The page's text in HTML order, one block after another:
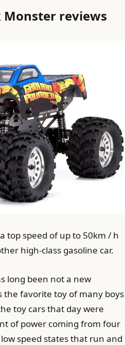
Monster reviews
top speed of up to 50km / h
high-class gasoline car.
long been not a new
the favorite toy of many boys
toy cars that day were
of power coming from four
speed states that run and